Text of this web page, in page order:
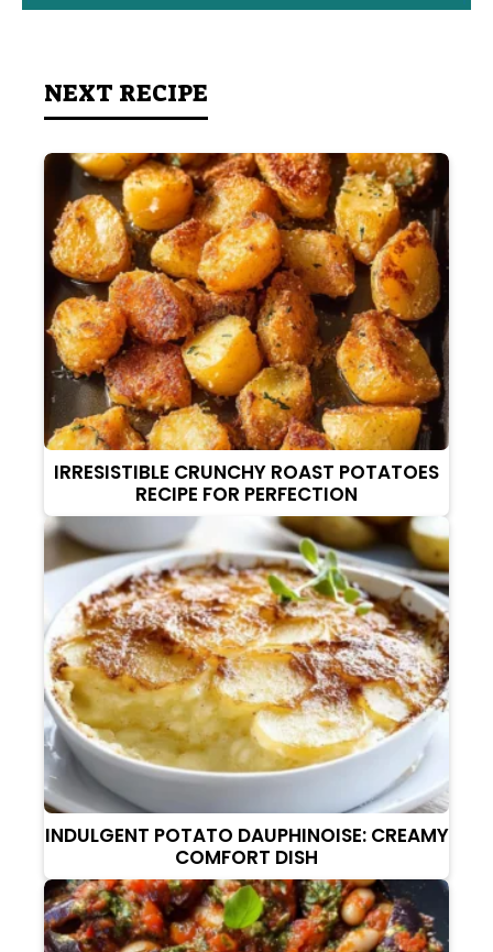
NEXT RECIPE
IRRESISTIBLE CRUNCHY ROAST POTATOES
RECIPE FOR PERFECTION
INDULGENT POTATO DAUPHINOISE: CREAMY
COMFORT DISH